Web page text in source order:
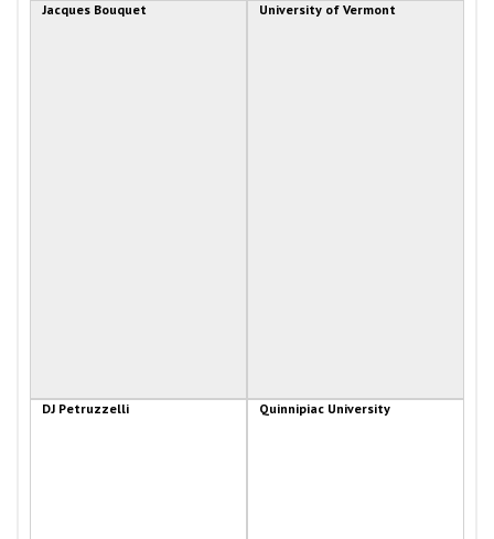
Jacques Bouquet University of Vermont
DJ Petruzzelli Quinnipiac University